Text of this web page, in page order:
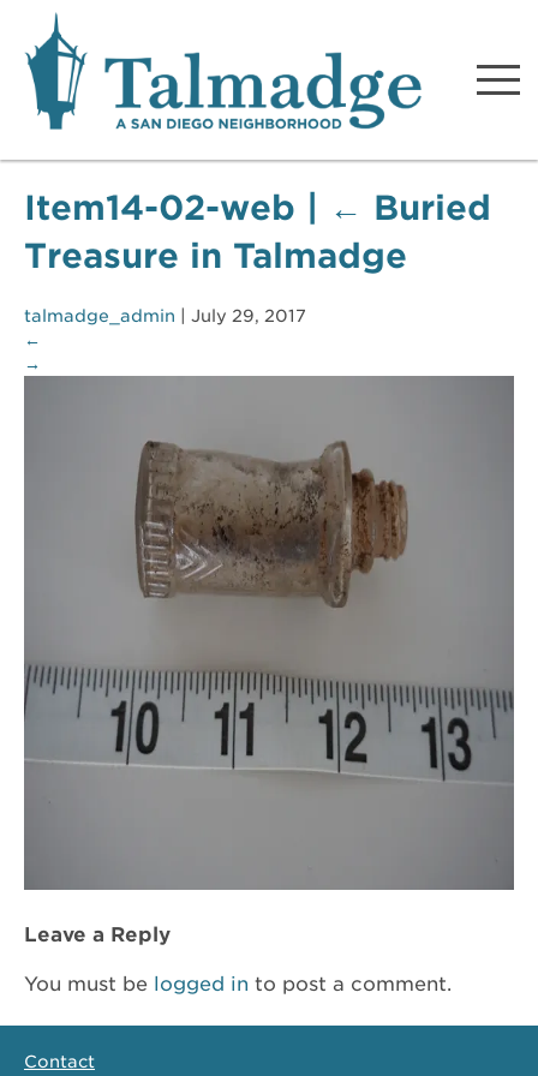
Talmadge A San Diego
Neighborhood
Item14-02-web ← Buried
Treasure in Talmadge
talmadge_admin
July 29, 2017
←
→
Leave a Reply
You must be logged in to post a comment.
Contact